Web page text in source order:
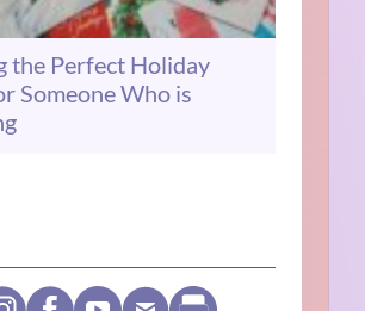
the Perfect Holiday
Someone Who is